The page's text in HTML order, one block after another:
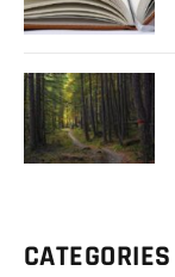
CATEGORIES